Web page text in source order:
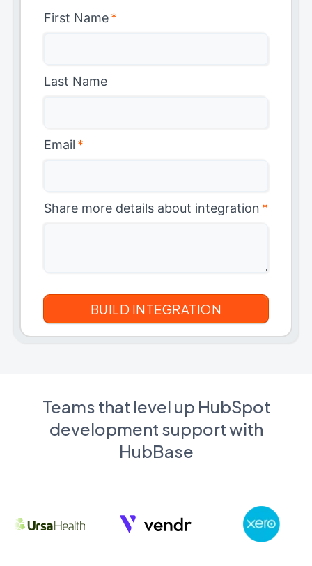
First Name*
Last Name
Email *
Share more details about integration *
Teams that level up HubSpot
development support with
HubBase